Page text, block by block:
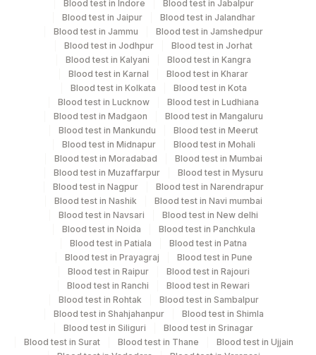
Bone Marrow, Heparin Whole Blood
Specimen To Reach Us Within 24-48 Hrs After
Collection. [Please Mention The Clinical History, Blood
Picture (Cbc Report) And Medication Of The Patient
On The Trf]
Specimen rejection criteria
Test run frequency
Turn around time
5 Working Days
Performing locations
Blood test in Indore
Blood test in Jabalpur
Blood test in Jaipur
Blood test in Jalandhar
Blood test in Jammu
Blood test in Jamshedpur
Blood test in Jodhpur
Blood test in Jorhat
Blood test in Kalyani
Blood test in Kangra
Blood test in Karnal
Blood test in Kharar
Blood test in Kolkata
Blood test in Kota
Blood test in Lucknow
Blood test in Ludhiana
Blood test in Madgaon
Blood test in Mangaluru
Blood test in Mankundu
Blood test in Meerut
Blood test in Midnapur
Blood test in Mohali
Blood test in Moradabad
Blood test in Mumbai
Blood test in Muzaffarpur
Blood test in Mysuru
Blood test in Nagpur
Blood test in Narendrapur
Blood test in Nashik
Blood test in Navi mumbai
Blood test in Navsari
Blood test in New delhi
Blood test in Noida
Blood test in Panchkula
Blood test in Patiala
Blood test in Patna
Blood test in Prayagraj
Blood test in Pune
Blood test in Raipur
Blood test in Rajouri
Blood test in Ranchi
Blood test in Rewari
Blood test in Rohtak
Blood test in Sambalpur
Blood test in Shahjahanpur
Blood test in Shimla
Blood test in Siliguri
Blood test in Srinagar
Blood test in Surat
Blood test in Thane
Blood test in Ujjain